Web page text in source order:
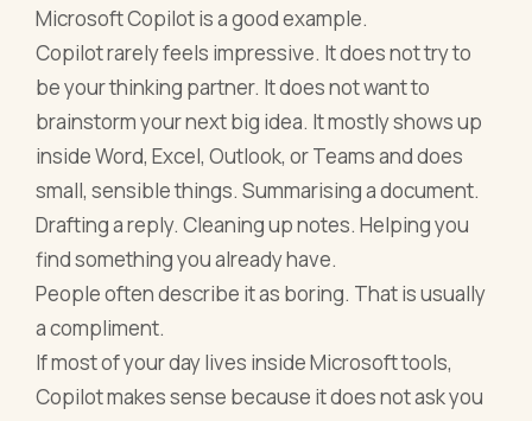
Microsoft Copilot is a good example.
Copilot rarely feels impressive. It does not try to
be your thinking partner. It does not want to
brainstorm your next big idea. It mostly shows up
inside Word, Excel, Outlook, or Teams and does
small, sensible things. Summarising a document.
Drafting a reply. Cleaning up notes. Helping you
find something you already have.
People often describe it as boring. That is usually
a compliment.
If most of your day lives inside Microsoft tools,
Copilot makes sense because it does not ask you